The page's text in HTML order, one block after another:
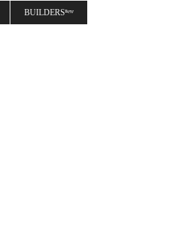
BUILDERSⁿᵉʷ